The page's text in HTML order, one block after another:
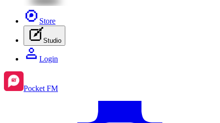
Store
Studio
Login
Pocket FM